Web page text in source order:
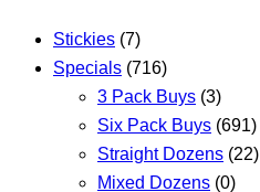
Stickies (7)
Specials (716)
3 Pack Buys (3)
Six Pack Buys (691)
Straight Dozens (22)
Mixed Dozens (0)